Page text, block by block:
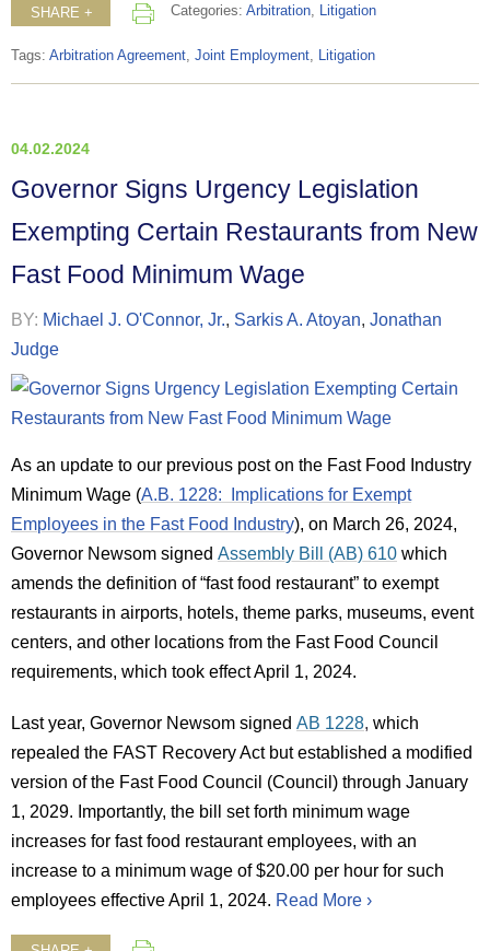
SHARE + Categories: Arbitration, Litigation
Tags: Arbitration Agreement, Joint Employment, Litigation
04.02.2024
Governor Signs Urgency Legislation
Exempting Certain Restaurants from New
Fast Food Minimum Wage
BY: Michael J. O'Connor, Jr., Sarkis A. Atoyan, Jonathan
Judge
As an update to our previous post on the Fast Food Industry
Minimum Wage (A.B. 1228: Implications for Exempt
Employees in the Fast Food Industry), on March 26, 2024,
Governor Newsom signed Assembly Bill (AB) 610 which
amends the definition of “fast food restaurant” to exempt
restaurants in airports, hotels, theme parks, museums, event
centers, and other locations from the Fast Food Council
requirements, which took effect April 1, 2024.
Last year, Governor Newsom signed AB 1228, which
repealed the FAST Recovery Act but established a modified
version of the Fast Food Council (Council) through January
1, 2029. Importantly, the bill set forth minimum wage
increases for fast food restaurant employees, with an
increase to a minimum wage of $20.00 per hour for such
employees effective April 1, 2024. Read More ›